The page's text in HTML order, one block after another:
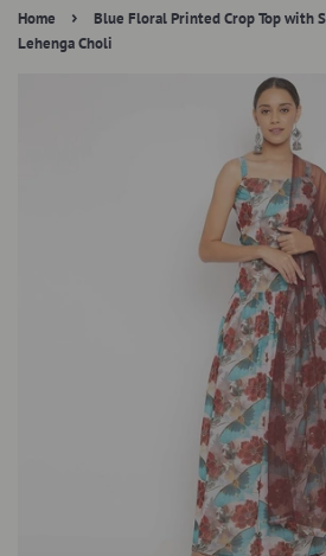
Home ›
Blue Floral Printed Crop Top with
Lehenga Choli